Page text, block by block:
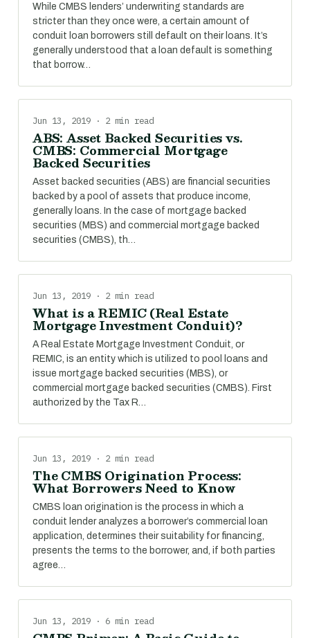
While CMBS lenders’ underwriting standards are
stricter than they once were, a certain amount of
conduit loan borrowers still default on their loans. It’s
generally understood that a loan default is something
that borrow…
Jun 13, 2019 · 2 min read
ABS: Asset Backed Securities vs.
CMBS: Commercial Mortgage
Backed Securities
Asset backed securities (ABS) are financial securities
backed by a pool of assets that produce income,
generally loans. In the case of mortgage backed
securities (MBS) and commercial mortgage backed
securities (CMBS), th…
Jun 13, 2019 · 2 min read
What is a REMIC (Real Estate
Mortgage Investment Conduit)?
A Real Estate Mortgage Investment Conduit, or
REMIC, is an entity which is utilized to pool loans and
issue mortgage backed securities (MBS), or
commercial mortgage backed securities (CMBS). First
authorized by the Tax R…
Jun 13, 2019 · 2 min read
The CMBS Origination Process:
What Borrowers Need to Know
CMBS loan origination is the process in which a
conduit lender analyzes a borrower’s commercial loan
application, determines their suitability for financing,
presents the terms to the borrower, and, if both parties
agree…
Jun 13, 2019 · 6 min read